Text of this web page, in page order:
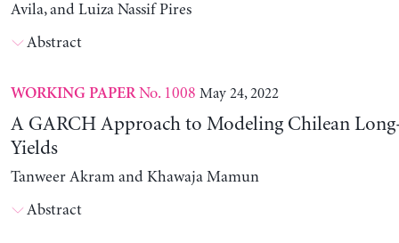
Avila, and Luiza Nassif Pires
Abstract
WORKING PAPERNo. 1008 May 24, 2022
A GARCH Approach to Modeling Chilean
Yields
Tanweer Akram and Khawaja Mamun
Abstract